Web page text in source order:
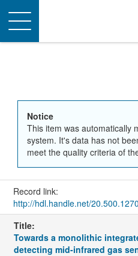
Toggle
navigation
Notice
This item was automatically
system. It's data has not
meet the quality criteria of
Record link:
http://hdl.handle.net/
Title:
Towards a monolithic
detecting mid-infrared gas